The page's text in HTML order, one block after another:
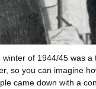
winter of 1944/45 was a
so you can imagine
came down with a